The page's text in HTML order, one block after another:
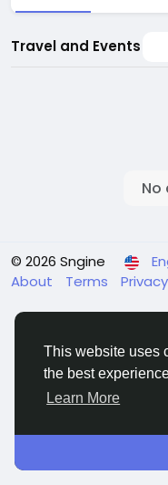
This website uses
the best
Learn More
Travel and Events
© 2026 Sngine
About
Terms Privacy